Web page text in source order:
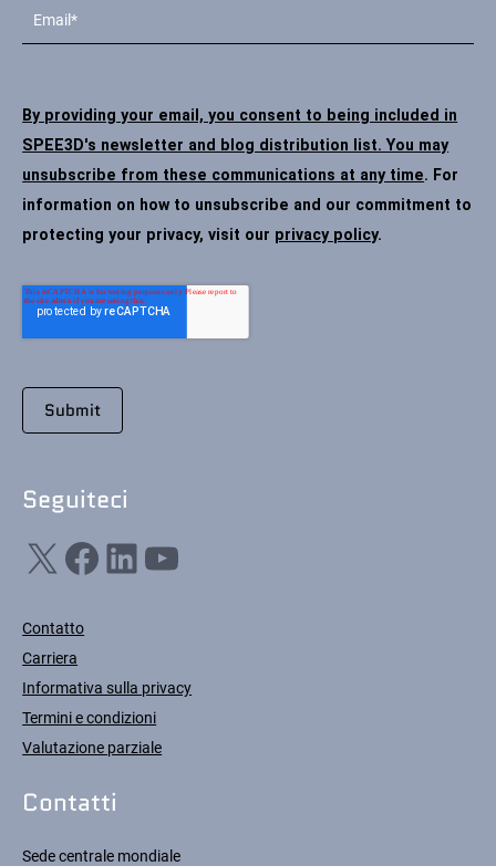
By providing your email, you consent to being included in
SPEE3D's newsletter and blog distribution list. You may
unsubscribe from these communications at any time. For
information on how to unsubscribe and our commitment to
protecting your privacy, visit our privacy policy.
Seguiteci
X Facebook LinkedIn YouTube
Contatto
Carriera
Informativa sulla privacy
Termini e condizioni
Valutazione parziale
Contatti
Sede centrale mondiale